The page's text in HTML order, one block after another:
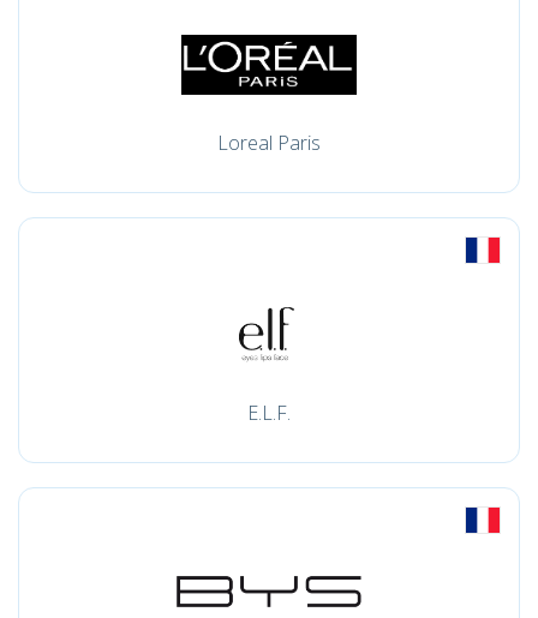
Loreal Paris
E.L.F.